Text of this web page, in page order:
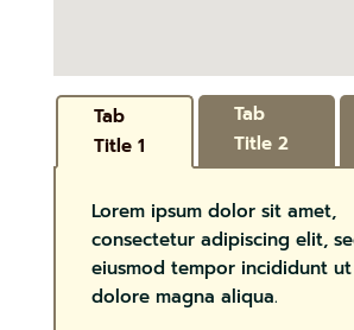
Tab
Title 1
Tab
Title 2
Lorem ipsum dolor sit amet,
consectetur adipiscing elit,
eiusmod tempor incididunt
dolore magna aliqua.